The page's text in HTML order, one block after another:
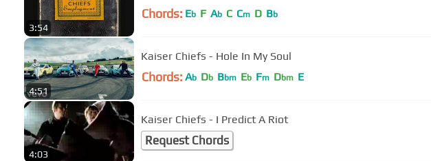
3:54
Chords: Eb F Ab C Cm D Bb
4:51
Kaiser Chiefs - Hole In My Soul
Chords: Ab Db Bbm Eb Fm Dbm E
4:03
Kaiser Chiefs - I Predict A Riot
Request Chords